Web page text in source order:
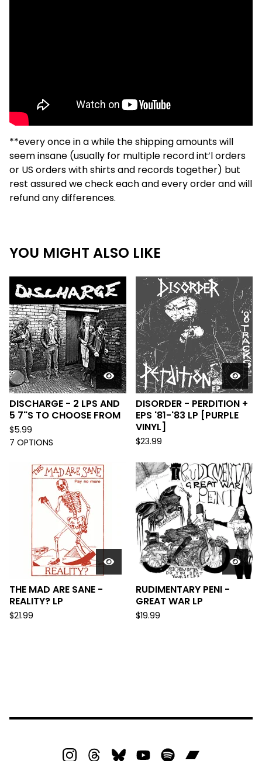
**every once in a while the shipping amounts will
seem insane (usually for multiple record int’l orders
or US orders with shirts and records together) but
rest assured we check each and every order and will
refund any differences.
YOU MIGHT ALSO LIKE
DISCHARGE - 2 LPS AND
5 7"S TO CHOOSE FROM
$5.99
7 OPTIONS
DISORDER - PERDITION +
EPS '81-'83 LP [PURPLE
VINYL]
$23.99
THE MAD ARE SANE -
REALITY? LP
$21.99
RUDIMENTARY PENI -
GREAT WAR LP
$19.99